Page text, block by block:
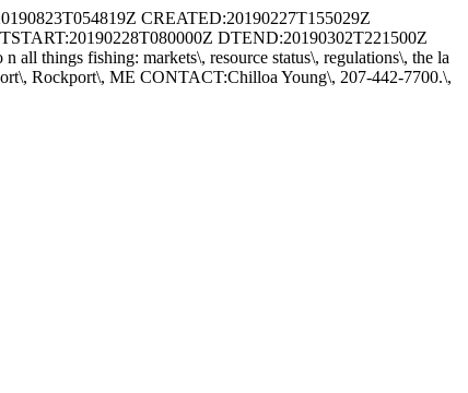
CREATED:20190227T155029Z
DTEND:20190302T221500Z
all things fishing: markets\, resource status\, regulations\, the la
Rockport\, ME CONTACT:Chilloa Young\, 207-442-7700.\,